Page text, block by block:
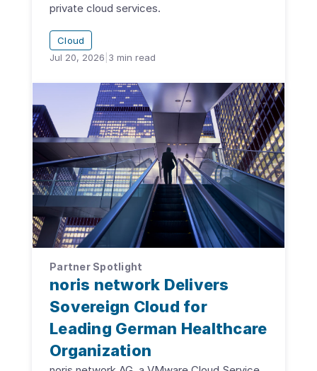
private cloud services.
Cloud
Jul 20, 2026 3 min read
Partner Spotlight
noris network Delivers
Sovereign Cloud for
Leading German Healthcare
Organization